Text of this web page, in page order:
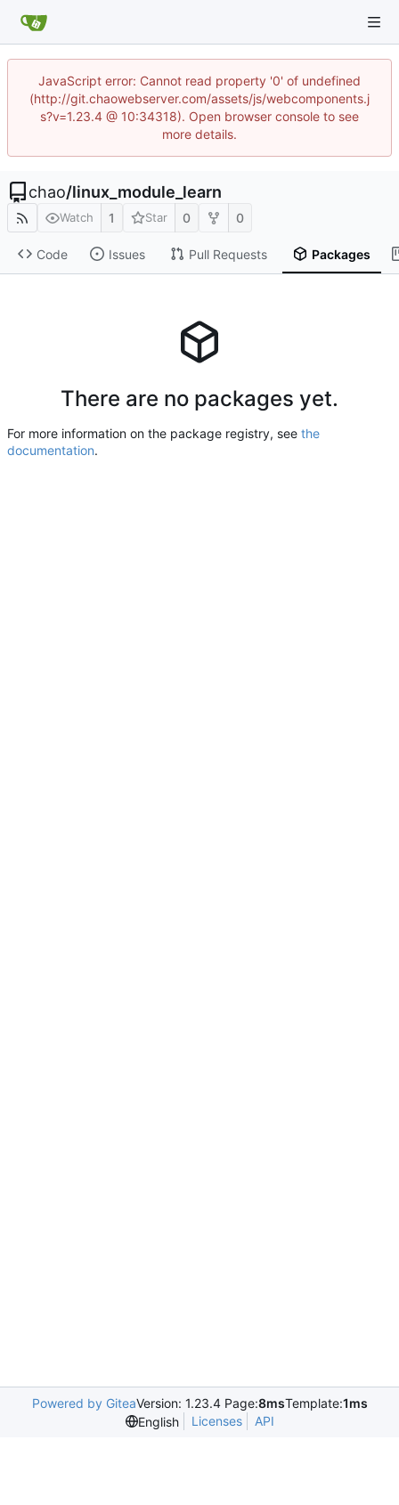
JavaScript error: Cannot read property '0' of undefined
(http://git.chaowebserver.com/assets/js/webcomponents.j
s?v=1.23.4 @ 10:34318). Open browser console to see
more details.
chao/linux_module_learn
Watch 1 Star 0 0
Code Issues Pull Requests Packages
There are no packages yet.
For more information on the package registry, see the
documentation.
Powered by GiteaVersion: 1.23.4 Page:8msTemplate:1ms
English
Licenses API